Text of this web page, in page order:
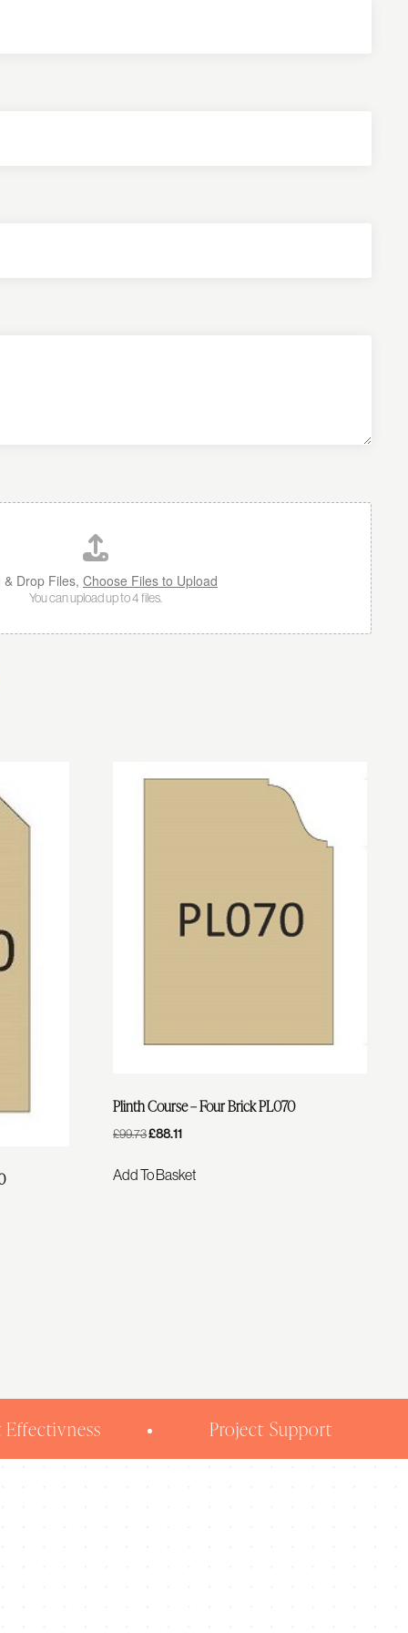
& Drop Files, Choose Files to Upload
You can upload up to 4 files.
Plinth Course – Four Brick PL070
£99.73Original
Was:
£88.11Current
Is:
Add To Basket
Effectivness Project Support